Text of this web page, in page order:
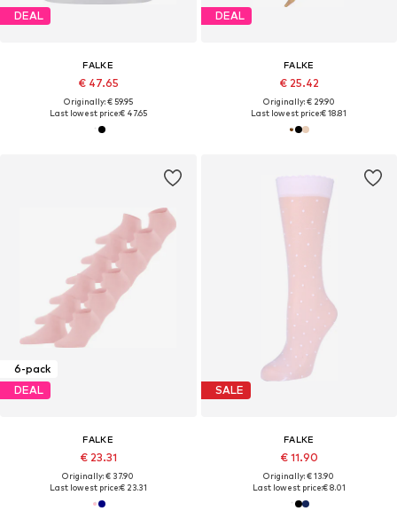
DEAL
FALKE
€ 47.65
Originally: € 59.95
Last lowest price:€ 47.65
DEAL
FALKE
€ 25.42
Originally: € 29.90
Last lowest price:€ 18.81
6-pack
DEAL
FALKE
€ 23.31
Originally: € 37.90
Last lowest price:€ 23.31
SALE
FALKE
€ 11.90
Originally: € 13.90
Last lowest price:€ 8.01